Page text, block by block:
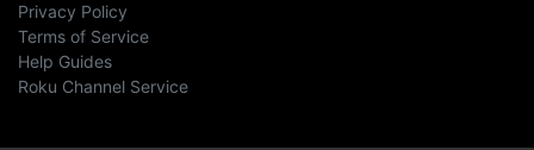
Privacy Policy
Terms of Service
Help Guides
Roku Channel Service